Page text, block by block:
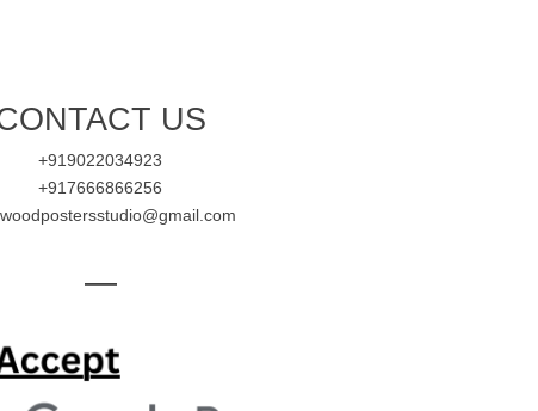
US
+919022034923
+917666866256
—